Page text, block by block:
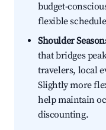
budget-
flexible
Shoulder
that bridges
travelers, local
Slightly more
help maintain
discounting.